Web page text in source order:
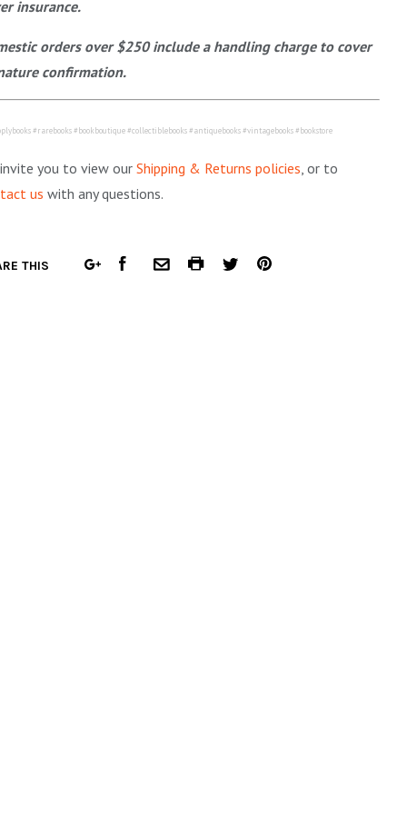
insurance.
orders over $250 include a handling charge to cover
confirmation.
#rarebooks #bookboutique #collectiblebooks #antiquebooks #vintagebooks #bookstore
you to view our Shipping & Returns policies , or to
us with any questions.
THIS
GOOGLEFACEBOOKCOMMON.EMAIL
COMMON.PRINT
TWITTERPINTEREST